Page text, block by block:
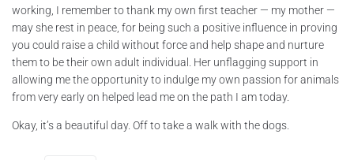
working, I remember to thank my own first teacher — my mother —
may she rest in peace, for being such a positive influence in proving
you could raise a child without force and help shape and nurture
them to be their own adult individual. Her unflagging support in
allowing me the opportunity to indulge my own passion for animals
from very early on helped lead me on the path I am today.
Okay, it’s a beautiful day. Off to take a walk with the dogs.